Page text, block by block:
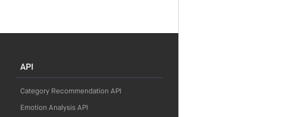
API
Category Recommendation API
Emotion Analysis API